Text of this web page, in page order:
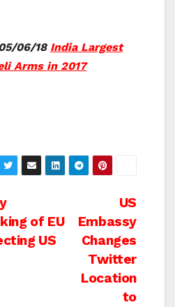
06/18 India Largest
Arms in 2017
US
Embassy
Changes
Twitter
Location
to
of EU
US